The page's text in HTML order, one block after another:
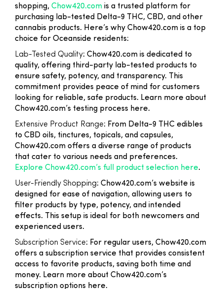
shopping, Chow420.com is a trusted platform for
purchasing lab-tested Delta-9 THC, CBD, and other
cannabis products. Here’s why Chow420.com is a top
choice for Oceanside residents:
Lab-Tested Quality: Chow420.com is dedicated to
quality, offering third-party lab-tested products to
ensure safety, potency, and transparency. This
commitment provides peace of mind for customers
looking for reliable, safe products. Learn more about
Chow420.com’s testing process here.
Extensive Product Range: From Delta-9 THC edibles
to CBD oils, tinctures, topicals, and capsules,
Chow420.com offers a diverse range of products
that cater to various needs and preferences.
Explore Chow420.com’s full product selection here.
User-Friendly Shopping: Chow420.com’s website is
designed for ease of navigation, allowing users to
filter products by type, potency, and intended
effects. This setup is ideal for both newcomers and
experienced users.
Subscription Service: For regular users, Chow420.com
offers a subscription service that provides consistent
access to favorite products, saving both time and
money. Learn more about Chow420.com’s
subscription options here.